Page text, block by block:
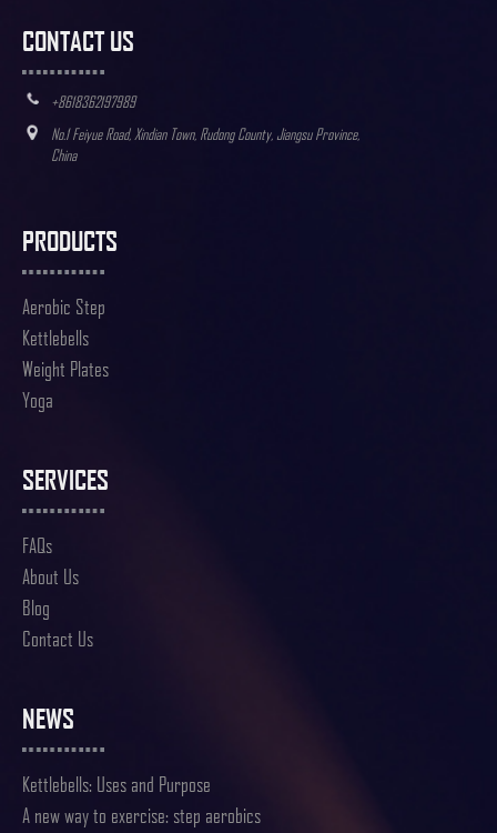
CONTACT US
+8618362197989
No.1 Feiyue Road, Xindian Town, Rudong County, Jiangsu Province,
China
PRODUCTS
Aerobic Step
Kettlebells
Weight Plates
Yoga
SERVICES
FAQs
About Us
Blog
Contact Us
NEWS
Kettlebells: Uses and Purpose
A new way to exercise: step aerobics